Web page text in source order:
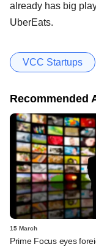
already has big
UberEats.
VCC Startups
Recommended
15 March
Prime Focus eyes